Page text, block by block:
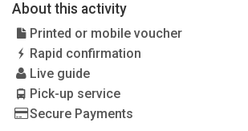
About this activity
Printed or mobile voucher
Rapid confirmation
Live guide
Pick-up service
Secure Payments